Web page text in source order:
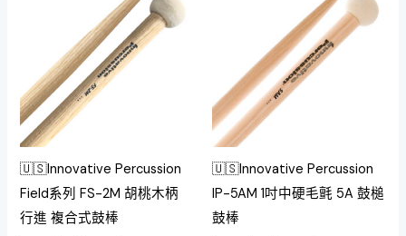
🇺🇸Innovative Percussion
Field系列 FS-2M 胡桃木柄
行進 複合式鼓棒
🇺🇸Innovative Percussion
IP-5AM 1吋中硬毛氈 5A 鼓槌
鼓棒